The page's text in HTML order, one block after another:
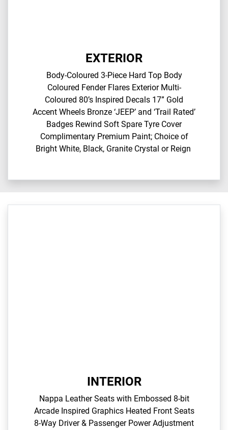
EXTERIOR
Body-Coloured 3-Piece Hard Top​ Body
Coloured Fender Flares​ Exterior Multi-
Coloured 80’s Inspired Decals​ 17” Gold
Accent Wheels​ Bronze ‘JEEP’ and ‘Trail Rated’
Badges​ Rewind Soft Spare Tyre Cover​
Complimentary Premium Paint; Choice of
Bright White, Black, Granite Crystal or Reign​ ​
INTERIOR
Nappa Leather Seats with Embossed 8-bit
Arcade Inspired Graphics​ Heated Front Seats​
8-Way Driver & Passenger Power Adjustment